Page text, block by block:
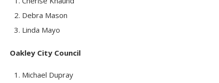
Debra Mason
Linda Mayo
Oakley City Council
Michael Dupray